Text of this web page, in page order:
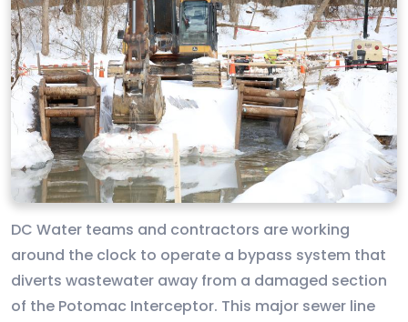
DC Water teams and contractors are working
around the clock to operate a bypass system that
diverts wastewater away from a damaged section
of the Potomac Interceptor. This major sewer line